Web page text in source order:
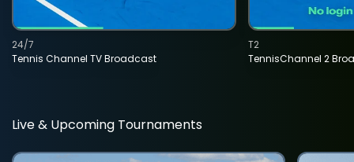
Tennis Channel TV Broadcast
24/7
TennisChannel 2
T2
Live & Upcoming Tournaments